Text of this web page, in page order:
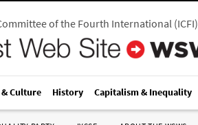
of the Fourth International(ICFI)
Culture History Capitalism & Inequality